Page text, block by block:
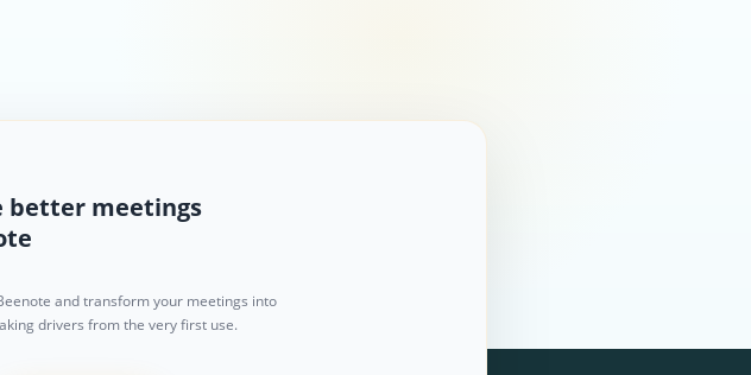
better meetings
and transform your meetings into
drivers from the very first use.